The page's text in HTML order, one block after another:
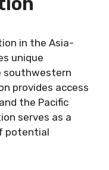
in the Asia-
unique
southwestern
provides access
the Pacific
serves as a
potential